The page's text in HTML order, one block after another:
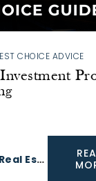
CHOICE ADVICE
Estate